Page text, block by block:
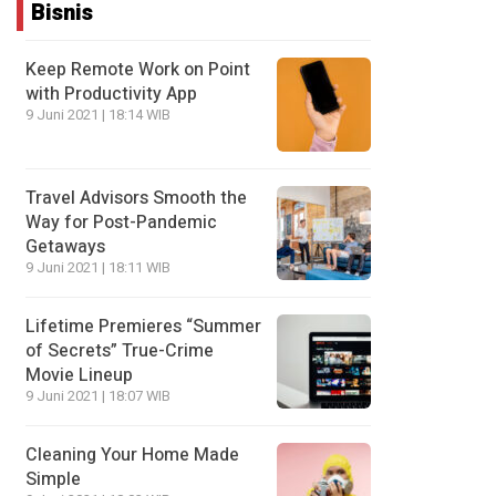
Bisnis
Keep Remote Work on Point
with Productivity App
9 Juni 2021 | 18:14 WIB
Travel Advisors Smooth the
Way for Post-Pandemic
Getaways
9 Juni 2021 | 18:11 WIB
Lifetime Premieres “Summer
of Secrets” True-Crime
Movie Lineup
9 Juni 2021 | 18:07 WIB
Cleaning Your Home Made
Simple